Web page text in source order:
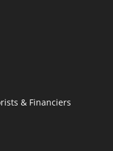
& Financiers